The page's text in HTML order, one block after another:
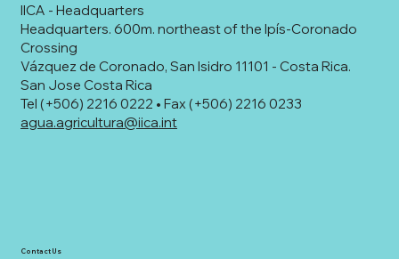
IICA - Headquarters
Headquarters. 600m. northeast of the Ipís-Coronado
Crossing
Vázquez de Coronado, San Isidro 11101 - Costa Rica.
San Jose Costa Rica
Tel (+506) 2216 0222 • Fax (+506) 2216 0233
agua.agricultura@iica.int
Contact Us